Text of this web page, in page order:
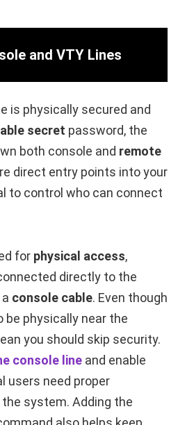
and VTY Lines
is physically secured and
secret password, the
both console and remote
direct entry points into your
to control who can connect
for physical access,
directly to the
console cable. Even though
be physically near the
you should skip security.
console line and enable
users need proper
system. Adding the